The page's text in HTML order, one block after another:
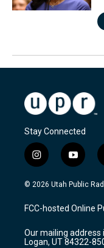
Stay Connected
i
n
s
a
g
a
y
o
u
u
b
© 2026 Utah Public
FCC-hosted Online
Our mailing address
Logan, UT 84322-